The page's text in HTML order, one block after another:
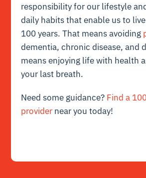
responsibility for our lifestyle
daily habits that enable us to
100 years. That means avoiding
dementia, chronic disease, and
means enjoying life with health
your last breath.
Need some guidance? Find a
provider near you today!